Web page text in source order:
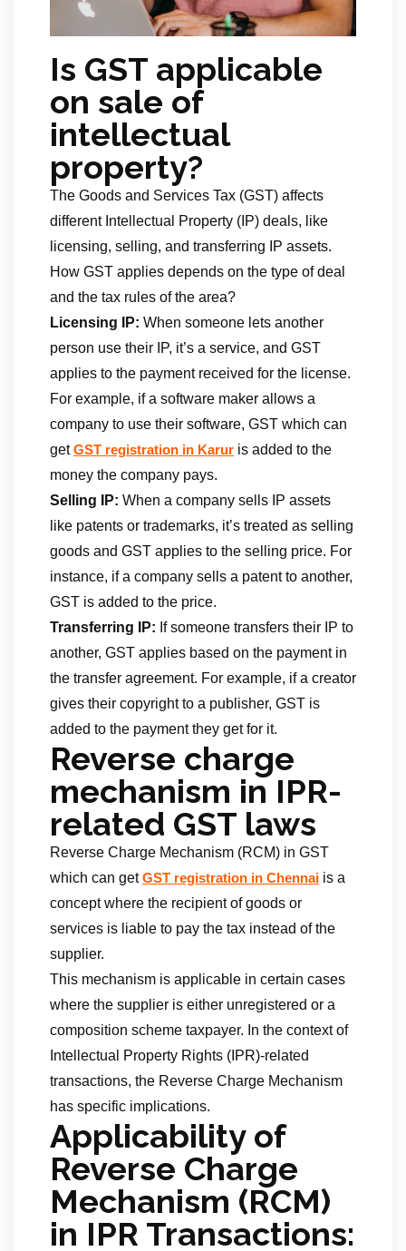
Is GST applicable
on sale of
intellectual
property?
The Goods and Services Tax (GST) affects
different Intellectual Property (IP) deals, like
licensing, selling, and transferring IP assets.
How GST applies depends on the type of deal
and the tax rules of the area?
Licensing IP: When someone lets another
person use their IP, it’s a service, and GST
applies to the payment received for the license.
For example, if a software maker allows a
company to use their software, GST which can
getGST registration in Karur is added to the
money the company pays.
Selling IP: When a company sells IP assets
like patents or trademarks, it’s treated as selling
goods and GST applies to the selling price. For
instance, if a company sells a patent to another,
GST is added to the price.
Transferring IP: If someone transfers their IP to
another, GST applies based on the payment in
the transfer agreement. For example, if a creator
gives their copyright to a publisher, GST is
added to the payment they get for it.
Reverse charge
mechanism in IPR-
related GST laws
Reverse Charge Mechanism (RCM) in GST
which can getGST registration in Chennai is a
concept where the recipient of goods or
services is liable to pay the tax instead of the
supplier.
This mechanism is applicable in certain cases
where the supplier is either unregistered or a
composition scheme taxpayer. In the context of
Intellectual Property Rights (IPR)-related
transactions, the Reverse Charge Mechanism
has specific implications.
Applicability of
Reverse Charge
Mechanism (RCM)
in IPR Transactions: